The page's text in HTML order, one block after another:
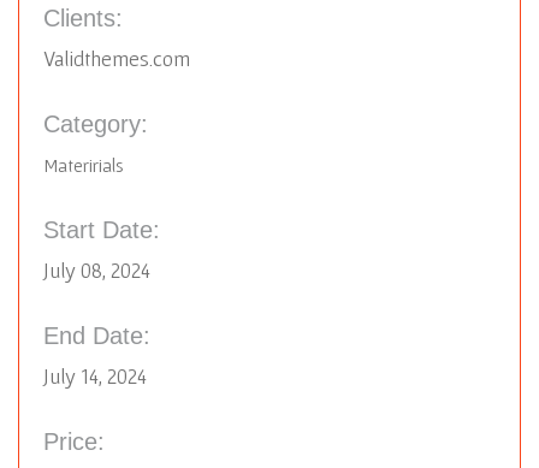
Clients:
Validthemes.com
Category:
Materirials
Start Date:
July 08, 2024
End Date:
July 14, 2024
Price: